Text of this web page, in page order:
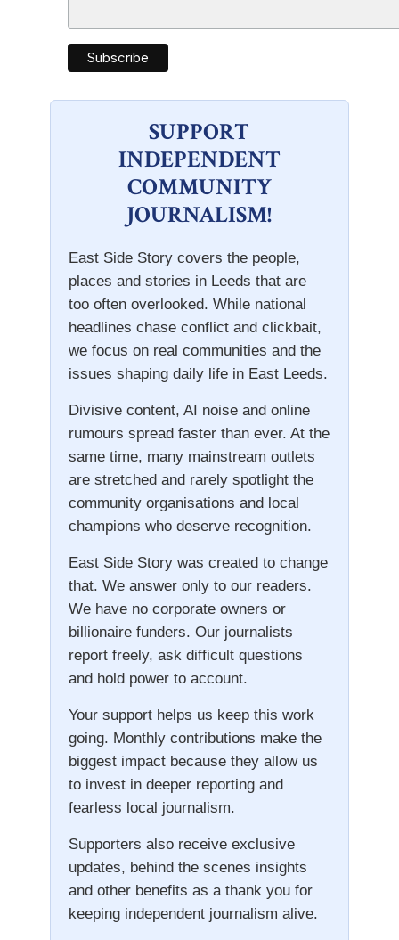
SUPPORT
INDEPENDENT
COMMUNITY
JOURNALISM!
East Side Story covers the people,
places and stories in Leeds that are
too often overlooked. While national
headlines chase conflict and clickbait,
we focus on real communities and the
issues shaping daily life in East Leeds.
Divisive content, AI noise and online
rumours spread faster than ever. At the
same time, many mainstream outlets
are stretched and rarely spotlight the
community organisations and local
champions who deserve recognition.
East Side Story was created to change
that. We answer only to our readers.
We have no corporate owners or
billionaire funders. Our journalists
report freely, ask difficult questions
and hold power to account.
Your support helps us keep this work
going. Monthly contributions make the
biggest impact because they allow us
to invest in deeper reporting and
fearless local journalism.
Supporters also receive exclusive
updates, behind the scenes insights
and other benefits as a thank you for
keeping independent journalism alive.